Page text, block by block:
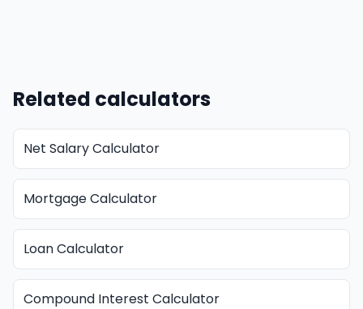
Related calculators
Net Salary Calculator
Mortgage Calculator
Loan Calculator
Compound Interest Calculator